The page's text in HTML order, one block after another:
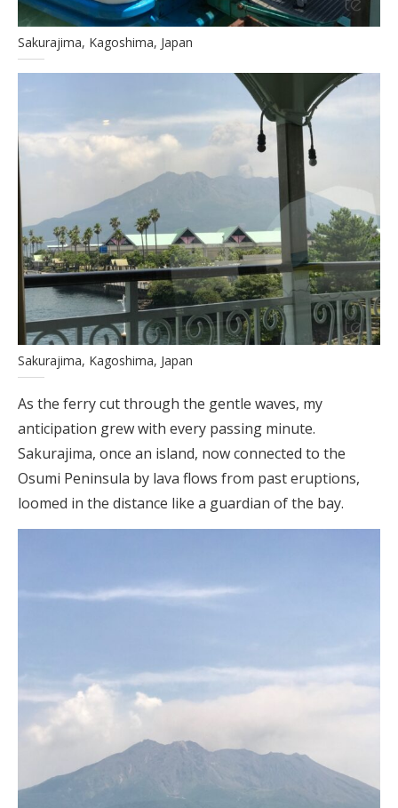
Sakurajima, Kagoshima, Japan
Sakurajima, Kagoshima, Japan
As the ferry cut through the gentle waves, my
anticipation grew with every passing minute.
Sakurajima, once an island, now connected to the
Osumi Peninsula by lava flows from past eruptions,
loomed in the distance like a guardian of the bay.